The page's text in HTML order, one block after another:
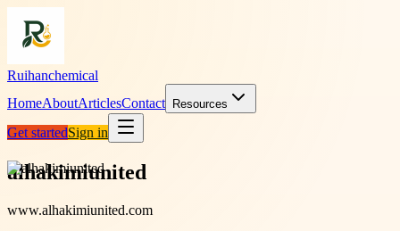
Ruihanchemical
HomeAboutArticlesContact Resources
Get startedSign in
alhakimiunited
www.alhakimiunited.com